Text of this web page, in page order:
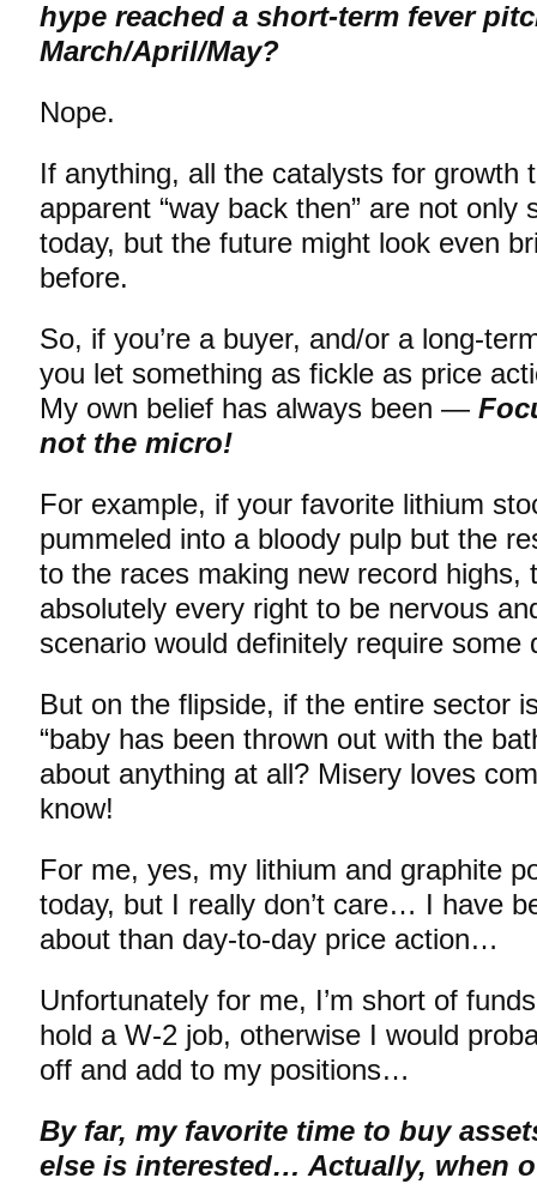
hype reached a short-term fever
March/April/May?
Nope.
If anything, all the catalysts for growth
apparent “way back then” are not only
today, but the future might look even
before.
So, if you’re a buyer, and/or a long-
you let something as fickle as price
My own belief has always been —
not the micro!
For example, if your favorite lithium
pummeled into a bloody pulp but the
to the races making new record highs,
absolutely every right to be nervous
scenario would definitely require some
But on the flipside, if the entire sector
“baby has been thrown out with the
about anything at all? Misery loves
know!
For me, yes, my lithium and graphite
today, but I really don’t care… I have
about than day-to-day price action…
Unfortunately for me, I’m short of
hold a W-2 job, otherwise I would
off and add to my positions…
By far, my favorite time to buy
else is interested… Actually, when